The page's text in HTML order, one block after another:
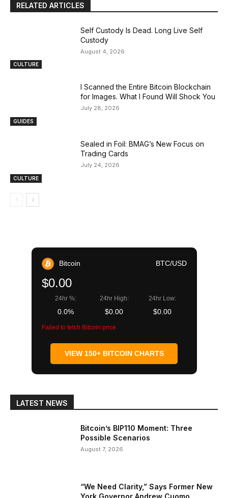
RELATED ARTICLES
CULTURE
Self Custody Is Dead. Long Live Self
Custody
August 4, 2026
GUIDES
I Scanned the Entire Bitcoin Blockchain
for Images. What I Found Will Shock You
July 28, 2026
CULTURE
Sealed in Foil: BMAG’s New Focus on
Trading Cards
July 24, 2026
Bitcoin BTC/USD
$0.00
24hr %:
0.0%
24hr High:
$0.00
24hr Low:
$0.00
Failed to fetch Bitcoin price
VIEW 150+ BITCOIN CHARTS
LATEST NEWS
Bitcoin’s BIP110 Moment: Three
Possible Scenarios
August 7, 2026
“We Need Clarity,” Says Former New